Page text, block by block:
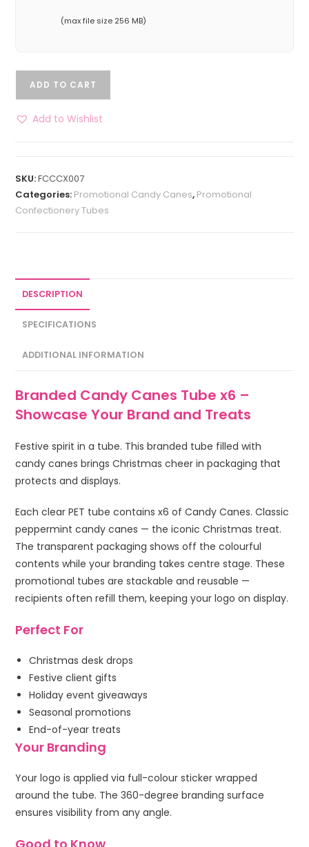
(max file size 256 MB)
ADD TO CART
Add to Wishlist
SKU:FCCCX007
Categories: Promotional Candy Canes, Promotional
Confectionery Tubes
DESCRIPTION
SPECIFICATIONS
ADDITIONAL INFORMATION
Branded Candy Canes Tube x6 –
Showcase Your Brand and Treats
Festive spirit in a tube. This branded tube filled with
candy canes brings Christmas cheer in packaging that
protects and displays.
Each clear PET tube contains x6 of Candy Canes. Classic
peppermint candy canes — the iconic Christmas treat.
The transparent packaging shows off the colourful
contents while your branding takes centre stage. These
promotional tubes are stackable and reusable —
recipients often refill them, keeping your logo on display.
Perfect For
Christmas desk drops
Festive client gifts
Holiday event giveaways
Seasonal promotions
End-of-year treats
Your Branding
Your logo is applied via full-colour sticker wrapped
around the tube. The 360-degree branding surface
ensures visibility from any angle.